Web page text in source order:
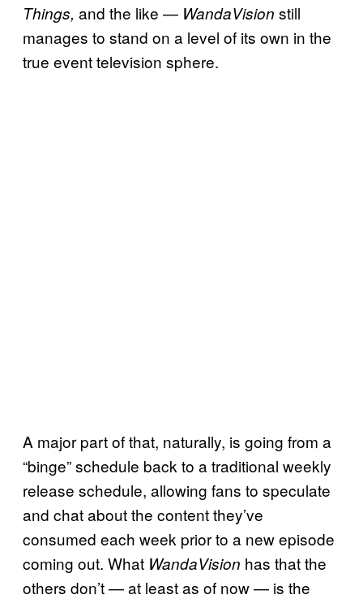
Things, and the like — WandaVision still
manages to stand on a level of its own in the
true event television sphere.
A major part of that, naturally, is going from a
“binge” schedule back to a traditional weekly
release schedule, allowing fans to speculate
and chat about the content they’ve
consumed each week prior to a new episode
coming out. What WandaVision has that the
others don’t — at least as of now — is the